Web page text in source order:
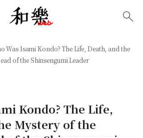
Was Isami Kondo? The Life, Death, and the
of the Shinsengumi Leader
Kondo? The Life,
Mystery of the